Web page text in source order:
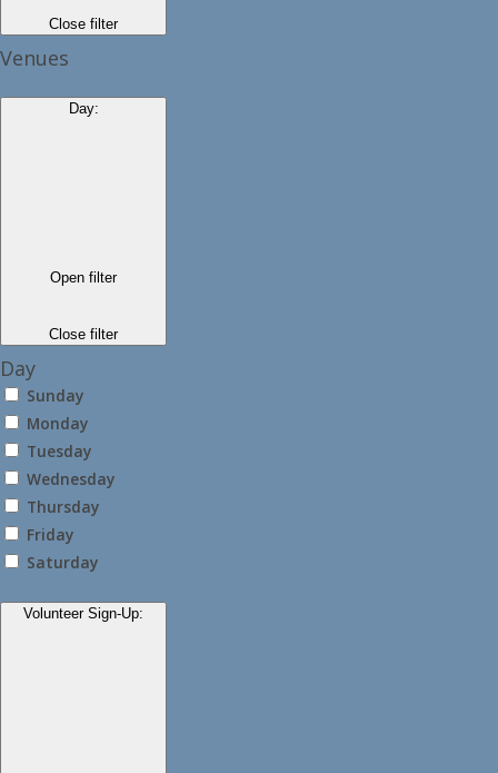
Close filter
Venues
Day:
Open filter
Close filter
Day
Sunday
Monday
Tuesday
Wednesday
Thursday
Friday
Saturday
Volunteer Sign-Up: